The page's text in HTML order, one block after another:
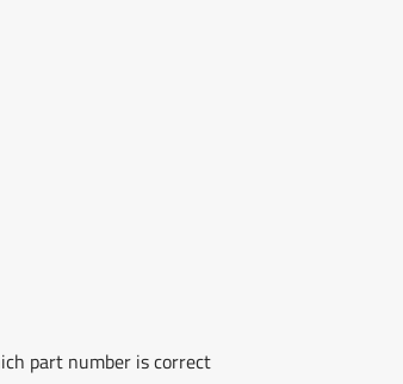
part number is correct